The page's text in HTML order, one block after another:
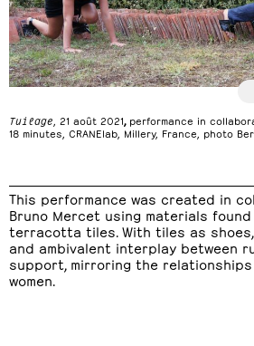
This performance was created in
Bruno Mercet using materials
terracotta tiles. With tiles as
and ambivalent interplay between
support, mirroring the relationships
women.
Tuilage , 21 août 2021 performance in
18 minutes, CRANElab, Millery, France, photo